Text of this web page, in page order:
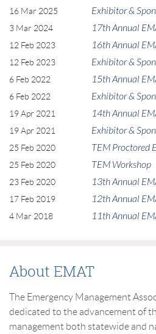
16 Mar 2025 Exhibitor &
3 Mar 2024 17th Annual
12 Feb 2023 16th Annual
12 Feb 2023 Exhibitor &
6 Feb 2022 15th Annual
6 Feb 2022 Exhibitor &
19 Apr 2021 14th Annual
19 Apr 2021 Exhibitor &
25 Feb 2020 TEM Proctored
25 Feb 2020 TEM Workshop
23 Feb 2020 13th Annual
17 Feb 2019 12th Annual
4 Mar 2018 11th Annual
About EMAT
The Emergency Management
dedicated to the advancement of
management both statewide and